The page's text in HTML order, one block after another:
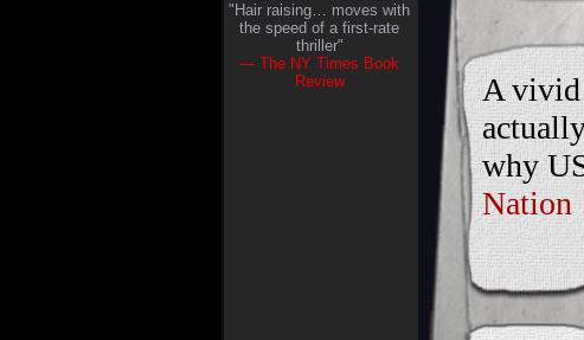
"Hair raising… moves with
the speed of a first-rate
thriller"
— The NY Times Book
Review
A vivid
why
Nation